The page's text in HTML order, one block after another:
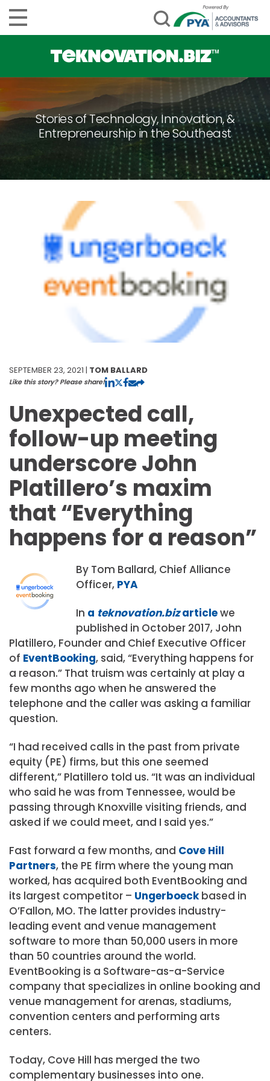
Stories of Technology, Innovation, &
Entrepreneurship in the Southeast
SEPTEMBER 23, 2021 | TOM BALLARD
Like this story? Please share!
Unexpected call,
follow-up meeting
underscore John
Platillero’s maxim
that “Everything
happens for a reason”
By Tom Ballard, Chief Alliance
Officer, PYA
In a teknovation.bizarticlewe
published in October 2017, John
Platillero, Founder and Chief Executive Officer
of EventBooking, said, “Everything happens for
a reason.” That truism was certainly at play a
few months ago when he answered the
telephone and the caller was asking a familiar
question.
“I had received calls in the past from private
equity (PE) firms, but this one seemed
different,” Platillero told us. “It was an individual
who said he was from Tennessee, would be
passing through Knoxville visiting friends, and
asked if we could meet, and I said yes.”
Fast forward a few months, and Cove Hill
Partners, the PE firm where the young man
worked, has acquired both EventBooking and
its largest competitor – Ungerboeckbased in
O’Fallon, MO. The latter provides industry-
leading event and venue management
software to more than 50,000 users in more
than 50 countries around the world.
EventBooking is a Software-as-a-Service
company that specializes in online booking and
venue management for arenas, stadiums,
convention centers and performing arts
centers.
Today, Cove Hill has merged the two
complementary businesses into one.